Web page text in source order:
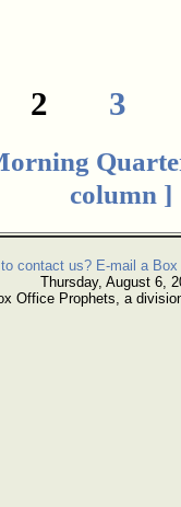
3
column ]
to contact us? E-mail a
Thursday, August 6,
Office Prophets, a